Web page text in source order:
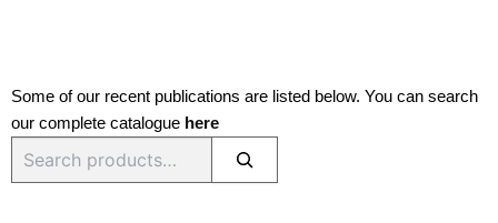
Some of our recent publications are listed below. You can search
our complete catalogue here